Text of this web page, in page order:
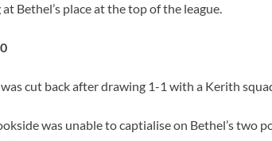
Bethel’s place at the top of the league.
was cut back after drawing 1-1 with a Kerith
was unable to captialise on Bethel’s two